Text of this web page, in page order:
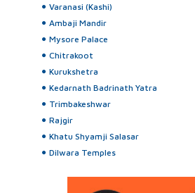
Varanasi (Kashi)
Ambaji Mandir
Mysore Palace
Chitrakoot
Kurukshetra
Kedarnath Badrinath Yatra
Trimbakeshwar
Rajgir
Khatu Shyamji Salasar
Dilwara Temples